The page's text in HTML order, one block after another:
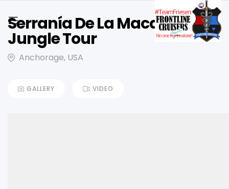
Serranía De La Macarena,
Jungle Tour
Anchorage, USA
GALLERY VIDEO